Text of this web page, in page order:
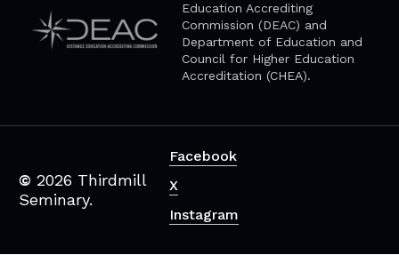
Education Accrediting
Commission (DEAC) and
Department of Education and
Council for Higher Education
Accreditation (CHEA).
©2026 Thirdmill
Seminary.
Facebook
X
Instagram